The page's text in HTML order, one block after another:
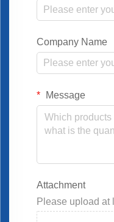
Company Name
Message
Attachment
Please upload at